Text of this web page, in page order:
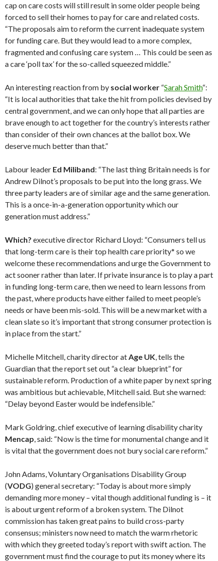
cap on care costs will still result in some older people being
forced to sell their homes to pay for care and related costs.
“The proposals aim to reform the current inadequate system
for funding care. But they would lead to a more complex,
fragmented and confusing care system … This could be seen as
a care ‘poll tax’ for the so-called squeezed middle.”
An interesting reaction from by social worker “Sarah Smith“:
“It is local authorities that take the hit from policies devised by
central government, and we can only hope that all parties are
brave enough to act together for the country’s interests rather
than consider of their own chances at the ballot box. We
deserve much better than that.”
Labour leader Ed Miliband: “The last thing Britain needs is for
Andrew Dilnot’s proposals to be put into the long grass. We
three party leaders are of similar age and the same ­generation.
This is a once-in-a-generation opportunity which our
generation must address.”
Which? executive director Richard Lloyd: “Consumers tell us
that long-term care is their top health care priority* so we
welcome these recommendations and urge the Government to
act sooner rather than later. If private insurance is to play a part
in funding long-term care, then we need to learn lessons from
the past, where products have either failed to meet people’s
needs or have been mis-sold. This will be a new market with a
clean slate so it’s important that strong consumer protection is
in place from the start.”
Michelle Mitchell, charity director atAge UK, tells the
Guardian that the report set out “a clear blueprint” for
sustainable reform. Production of a white paper by next spring
was ambitious but achievable, Mitchell said. But she warned:
“Delay beyond Easter would be indefensible.”
Mark Goldring, chief executive of learning disability charity
Mencap, said: “Now is the time for monumental change and it
is vital that the government does not bury social care reform.”
John Adams, Voluntary Organisations Disability Group
(VODG) general secretary: “Today is about more simply
demanding more money – vital though additional funding is – it
is about urgent reform of a broken system. The Dilnot
commission has taken great pains to build cross-party
consensus; ministers now need to match the warm rhetoric
with which they greeted today’s report with swift action. The
government must find the courage to put its money where its